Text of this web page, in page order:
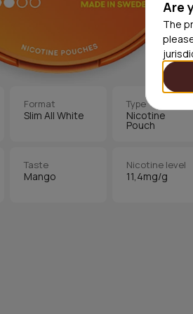
Are
The
Format
Slim All White
Type
Nicotine
Pouch
Taste
Mango
Nicotine level
11,4mg/g